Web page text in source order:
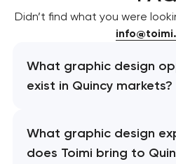
Didn’t find what you were
What graphic design
exist in Quincy markets?
What graphic design
does Toimi bring to